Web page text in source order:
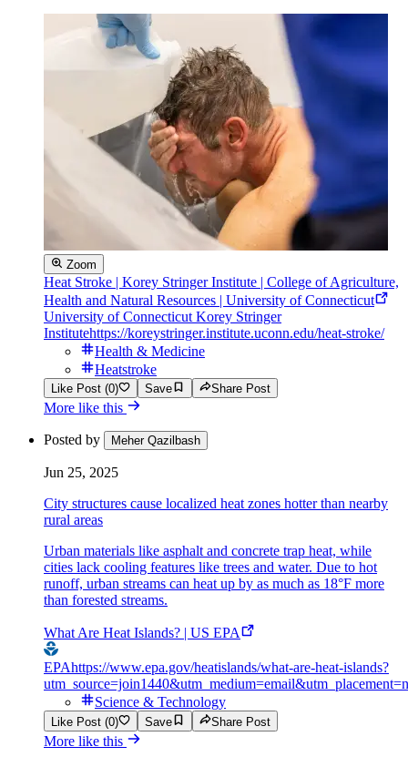
Zoom
Heat Stroke | Korey Stringer Institute | College of Agriculture,
Health and Natural Resources | University of Connecticut
University of Connecticut Korey Stringer
Institutehttps://koreystringer.institute.uconn.edu/heat-stroke/
Health & Medicine
Heatstroke
Like Post (0) Save Share Post
More like this
Posted by Meher Qazilbash
Jun 25, 2025
City structures cause localized heat zones hotter than nearby
rural areas
Urban materials like asphalt and concrete trap heat, while
cities lack cooling features like trees and water. Due to hot
runoff, urban streams can heat up by as much as 18°F more
than forested streams.
What Are Heat Islands? | US EPA
EPAhttps://www.epa.gov/heatislands/what-are-heat-islands?
Science & Technology
Like Post (0) Save Share Post
More like this